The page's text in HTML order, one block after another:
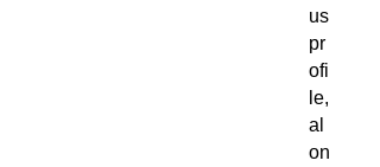
us
pr
ofi
le,
al
on